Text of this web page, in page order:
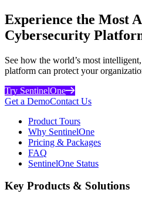
Experience the Most
Cybersecurity
See how the world’s most
platform can protect your
Try SentinelOne
Get a DemoContact Us
Product Tours
Why SentinelOne
Pricing & Packages
FAQ
SentinelOne Status
Key Products & Solutions